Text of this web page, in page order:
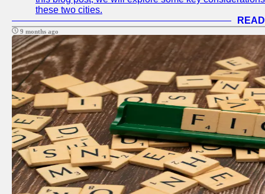
these two cities.
9 months ago